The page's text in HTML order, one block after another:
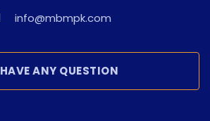
info@mbmpk.com
HAVE ANY QUESTION